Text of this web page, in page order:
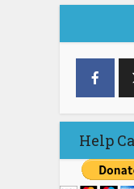
Help